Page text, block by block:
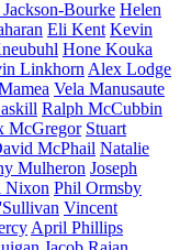
Bourke Helen
Eli Kent Kevin
Hone Kouka
Linkhorn Alex Lodge
Vela Manusaute
Ralph McCubbin
McGregor Stuart
McPhail Natalie
Mulheron Joseph
Nixon Phil Ormsby
Vincent
April Phillips